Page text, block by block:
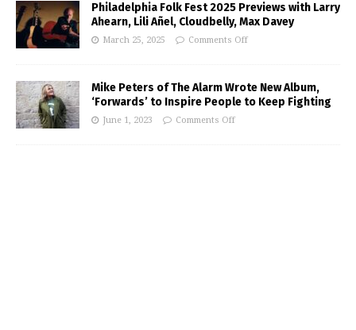
Philadelphia Folk Fest 2025 Previews with Larry
Ahearn, Lili Añel, Cloudbelly, Max Davey
March 25, 2025 Comments Off
Mike Peters of The Alarm Wrote New Album,
‘Forwards’ to Inspire People to Keep Fighting
June 1, 2023 Comments Off